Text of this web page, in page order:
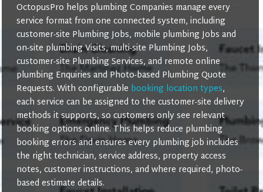
OctopusPro helps plumbing Companies manage every
service format from one connected system, including
customer-site Plumbing Jobs, mobile plumbing Jobs and
on-site plumbing Visits, multi-site Plumbing Jobs,
customer-site Plumbing Services, and remote online
plumbing Enquiries and Photo-based Plumbing Quote
Requests. With configurable booking location types,
each service can be assigned to the customer-site delivery
methods it supports, so customers only see relevant
booking options online. This helps reduce plumbing
booking errors and ensures every plumbing job includes
the right technician, service address, property access
notes, customer instructions, and where required, photo-
based estimate details.